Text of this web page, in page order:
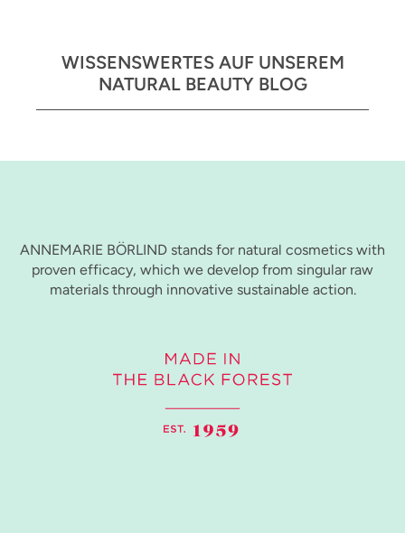
WISSENSWERTES AUF UNSEREM
NATURAL BEAUTY BLOG
ANNEMARIE BÖRLIND stands for natural cosmetics with
proven efficacy, which we develop from singular raw
materials through innovative sustainable action.